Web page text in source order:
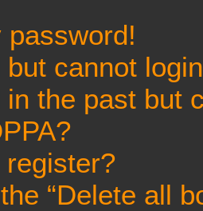
password!
cannot
in the past but
register?
“Delete all